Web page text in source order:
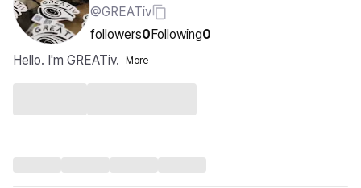
@GREATiv
followers0Following0
Hello. I'm GREATiv.
More